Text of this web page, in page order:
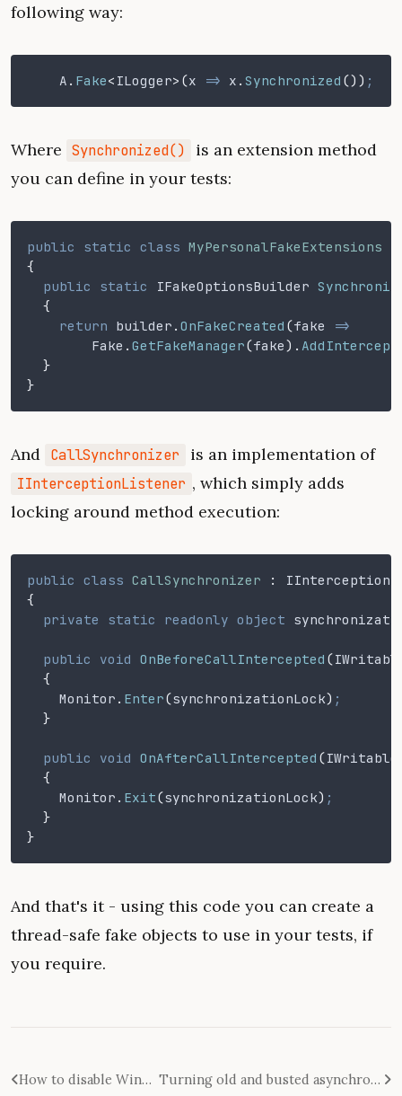
following way:
    A
. Fake< ILogger>(x => x . Synchronized ()) ;
Where Synchronized()
is an extension method
you can define in your tests:
public static class MyPersonalFakeExtensions
{
  public static
IFakeOptionsBuilder
  {
    return
builder . OnFakeCreated (fake
=>
	Fake
. GetFakeManager(fake).
  }
}
And CallSynchronizer is an implementation of
IInterceptionListener , which simply adds
locking around method execution:
public class CallSynchronizer :
{
  private static readonly object
  public void
OnBeforeCallIntercepted (
  {
    Monitor
. Enter(synchronizationLock) ;
  }
  public void
OnAfterCallIntercepted (
  {
    Monitor
. Exit(synchronizationLock) ;
  }
}
And that's it - using this code you can create a
thread-safe fake objects to use in your tests, if
you require.
How to disable Windows Narrator appearing on Win-Enter in Windows 8 Turning old and busted asynchronous code into new async/await-enabled hotness with TaskCompletionSource<T>